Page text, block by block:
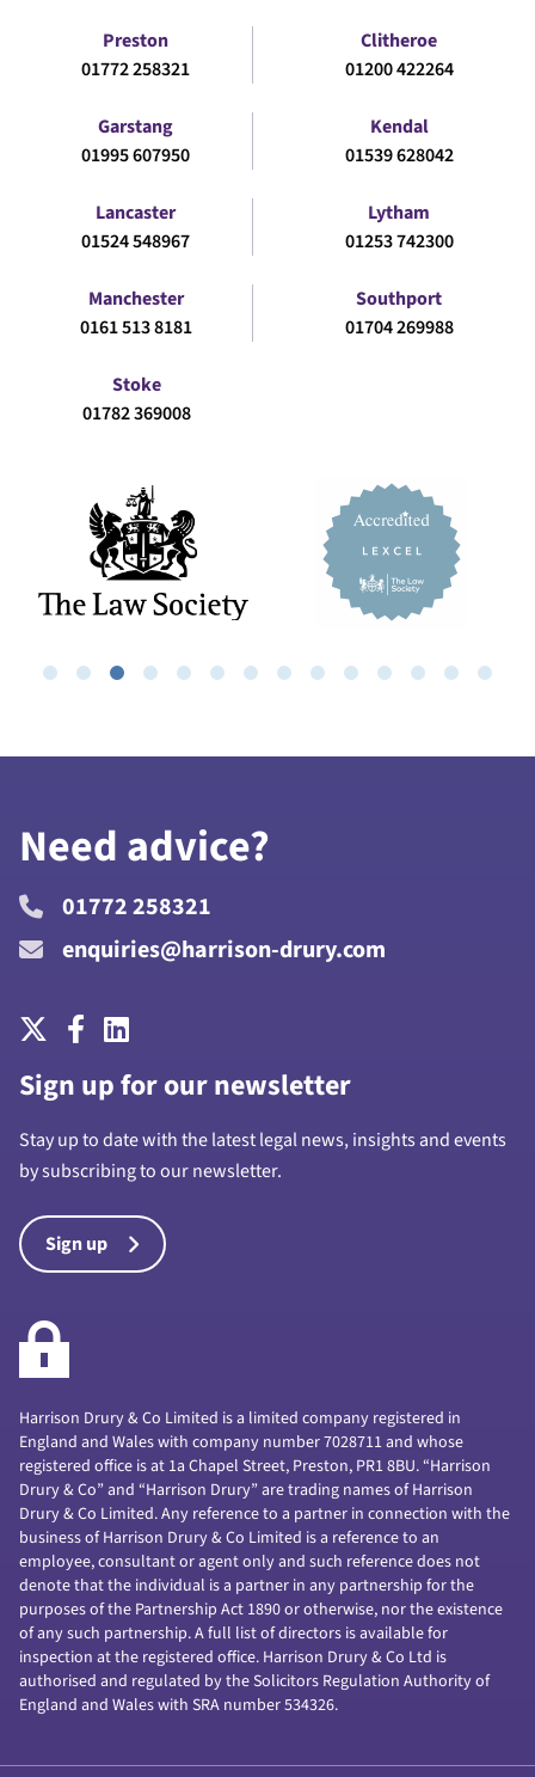
Preston
01772 258321
Clitheroe
01200 422264
Garstang
01995 607950
Kendal
01539 628042
Lancaster
01524 548967
Lytham
01253 742300
Manchester
0161 513 8181
Southport
01704 269988
Stoke
01782 369008
Need advice?
01772 258321
enquiries@harrison-drury.com
Sign up for our newsletter
Stay up to date with the latest legal news, insights and events
by subscribing to our newsletter.
Sign up
Harrison Drury & Co Limited is a limited company registered in
England and Wales with company number 7028711 and whose
registered office is at 1a Chapel Street, Preston, PR1 8BU. “Harrison
Drury & Co” and “Harrison Drury” are trading names of Harrison
Drury & Co Limited. Any reference to a partner in connection with the
business of Harrison Drury & Co Limited is a reference to an
employee, consultant or agent only and such reference does not
denote that the individual is a partner in any partnership for the
purposes of the Partnership Act 1890 or otherwise, nor the existence
of any such partnership. A full list of directors is available for
inspection at the registered office. Harrison Drury & Co Ltd is
authorised and regulated by the Solicitors Regulation Authority of
England and Wales with SRA number 534326.